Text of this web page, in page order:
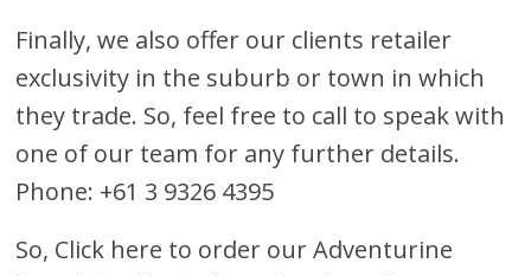
Finally, we also offer our clients retailer
exclusivity in the suburb or town in which
they trade. So, feel free to call to speak with
one of our team for any further details.
Phone: +61 3 9326 4395
So, Click here to order our Adventurine